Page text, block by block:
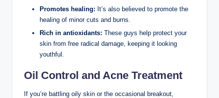
Promotes healing: It’s also believed to promote the
healing of minor cuts and burns.
Rich in antioxidants: These guys help protect your
skin from free radical damage, keeping it looking
youthful.
Oil Control and Acne Treatment
If you’re battling oily skin or the occasional breakout,